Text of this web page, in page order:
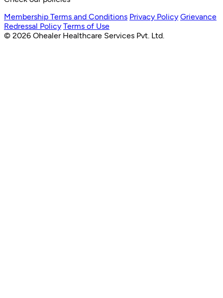
Membership Terms and Conditions Privacy Policy Grievance
Redressal Policy Terms of Use
© 2026 Ohealer Healthcare Services Pvt. Ltd.